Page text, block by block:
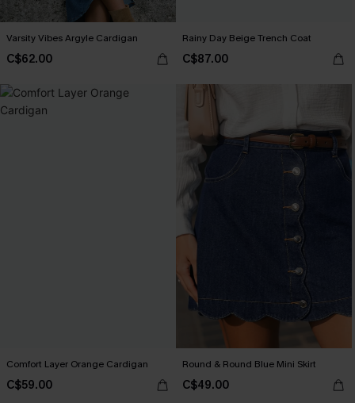
Varsity Vibes Argyle Cardigan
C$62.00
Rainy Day Beige Trench Coat
C$87.00
Comfort Layer Orange Cardigan
C$59.00
Round & Round Blue Mini Skirt
C$49.00